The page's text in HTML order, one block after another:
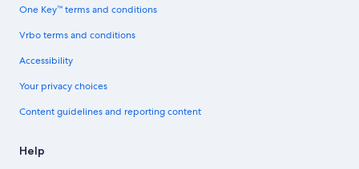
One Key™ terms and conditions
Vrbo terms and conditions
Accessibility
Your privacy choices
Content guidelines and reporting content
Help